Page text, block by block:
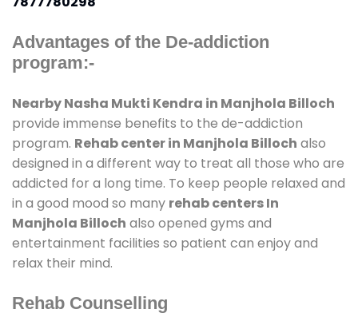
Advantages of the De-addiction
program:-
Nearby Nasha Mukti Kendra in Manjhola Billoch
provide immense benefits to the de-addiction
program. Rehab center in Manjhola Billoch also
designed in a different way to treat all those who are
addicted for a long time. To keep people relaxed and
in a good mood so many rehab centers In
Manjhola Billoch also opened gyms and
entertainment facilities so patient can enjoy and
relax their mind.
Rehab Counselling